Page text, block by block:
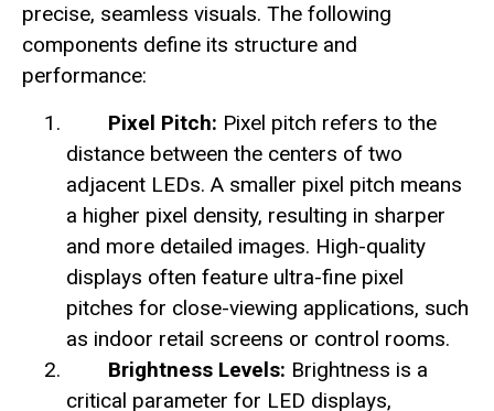
precise, seamless visuals. The following
components define its structure and
performance:
Pixel Pitch: Pixel pitch refers to the
distance between the centers of two
adjacent LEDs. A smaller pixel pitch means
a higher pixel density, resulting in sharper
and more detailed images. High-quality
displays often feature ultra-fine pixel
pitches for close-viewing applications, such
as indoor retail screens or control rooms.
Brightness Levels: Brightness is a
critical parameter for LED displays,